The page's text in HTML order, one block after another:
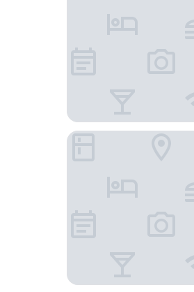
Houston Marriott Energy